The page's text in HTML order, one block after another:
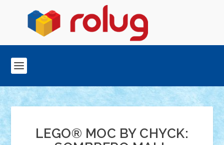
LEGO® MOC BY CHYCK: